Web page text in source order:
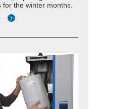
for the winter months.